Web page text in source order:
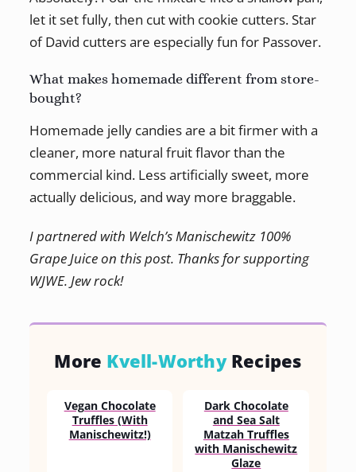
let it set fully, then cut with cookie cutters. Star
of David cutters are especially fun for Passover.
What makes homemade different from store-
bought?
Homemade jelly candies are a bit firmer with a
cleaner, more natural fruit flavor than the
commercial kind. Less artificially sweet, more
actually delicious, and way more braggable.
I partnered with Welch’s Manischewitz 100%
Grape Juice on this post. Thanks for supporting
WJWE. Jew rock!
More Kvell-WorthyRecipes
Vegan Chocolate
Truffles (With
Manischewitz!)
Dark Chocolate
and Sea Salt
Matzah Truffles
with Manischewitz
Glaze